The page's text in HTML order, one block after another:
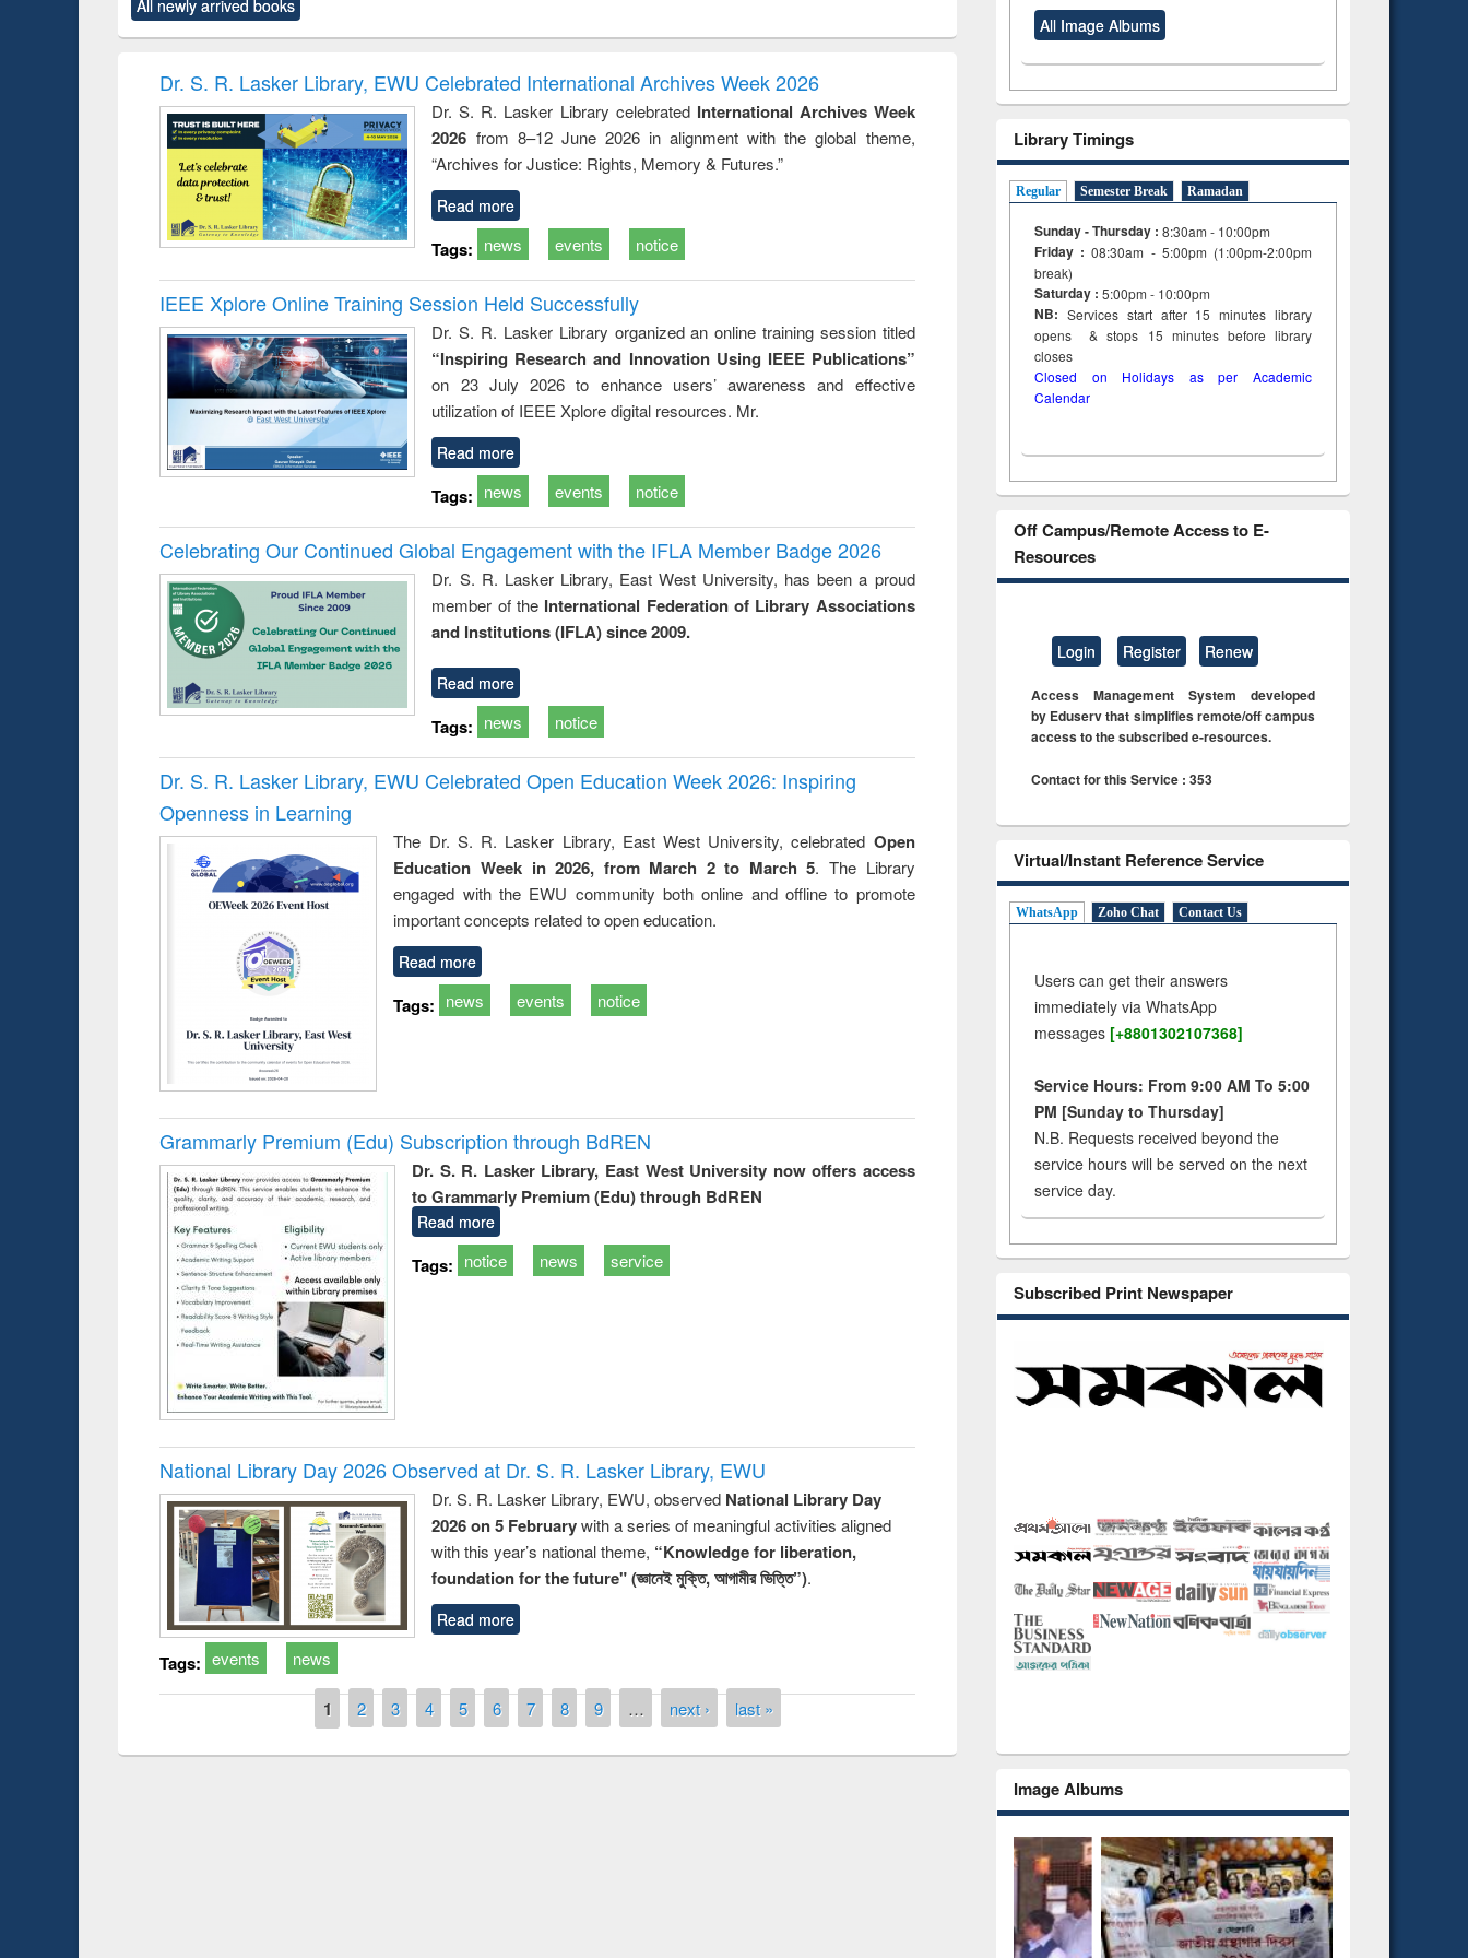
original content):
Power electronics
original content):
Victimology
and report writing
: a practical
approach to
business &
technical
communication
treatment and
reuse
engineering
All newly arrived books
Dr. S. R. Lasker Library, EWU Celebrated International Archives Week 2026
Dr. S. R. Lasker Library celebrated International Archives Week
2026 from 8–12 June 2026 in alignment with the global theme,
“Archives for Justice: Rights, Memory & Futures.”
Read more
Tags: news events notice
IEEE Xplore Online Training Session Held Successfully
Dr. S. R. Lasker Library organized an online training session titled
“Inspiring Research and Innovation Using IEEE Publications”
on 23 July 2026 to enhance users’ awareness and effective
utilization of IEEE Xplore digital resources. Mr.
Read more
Tags: news events notice
Celebrating Our Continued Global Engagement with the IFLA Member Badge 2026
Dr. S. R. Lasker Library, East West University, has been a proud
member of the International Federation of Library Associations
and Institutions (IFLA) since 2009.
Read more
Tags: news notice
Dr. S. R. Lasker Library, EWU Celebrated Open Education Week 2026: Inspiring
Openness in Learning
The Dr. S. R. Lasker Library, East West University, celebrated Open
Education Week in 2026, from March 2 to March 5. The Library
engaged with the EWU community both online and offline to promote
important concepts related to open education.
Read more
Tags: news events notice
Grammarly Premium (Edu) Subscription through BdREN
Dr. S. R. Lasker Library, East West University now offers access
to Grammarly Premium (Edu) through BdREN
Read more
Tags: notice news service
National Library Day 2026 Observed at Dr. S. R. Lasker Library, EWU
Dr. S. R. Lasker Library, EWU, observed National Library Day
2026 on 5 Februarywith a series of meaningful activities aligned
with this year’s national theme, “Knowledge for liberation,
foundation for the future" (জ্ঞানেই মুক্তি, আগামীর ভিত্তি”).
Read more
Tags: events news
1 2 3 4 5 6 7 8 9 … next › last »
All Image Albums
Library Timings
Regular Semester Break Ramadan
Sunday - Thursday : 8:30am - 10:00pm
Friday :08:30am - 5:00pm (1:00pm-2:00pm
break)
Saturday : 5:00pm - 10:00pm
NB: Services start after 15minuteslibrary
opens & stops 15 minutes before library
closes
Closed on Holidays as per Academic
Calendar
Off Campus/Remote Access to E-
Resources
Login Register Renew
Access Management System developed
by Eduserv that simplifies remote/off campus
access to the subscribed e-resources.
Contact for this Service : 353
Virtual/Instant Reference Service
WhatsApp Zoho Chat Contact Us
Users can get their answers
immediately via WhatsApp
messages [+8801302107368]
Service Hours: From 9:00 AM To 5:00
PM [Sunday to Thursday]
N.B. Requests received beyond the
service hours will be served on the next
service day.
Subscribed Print Newspaper
Image Albums